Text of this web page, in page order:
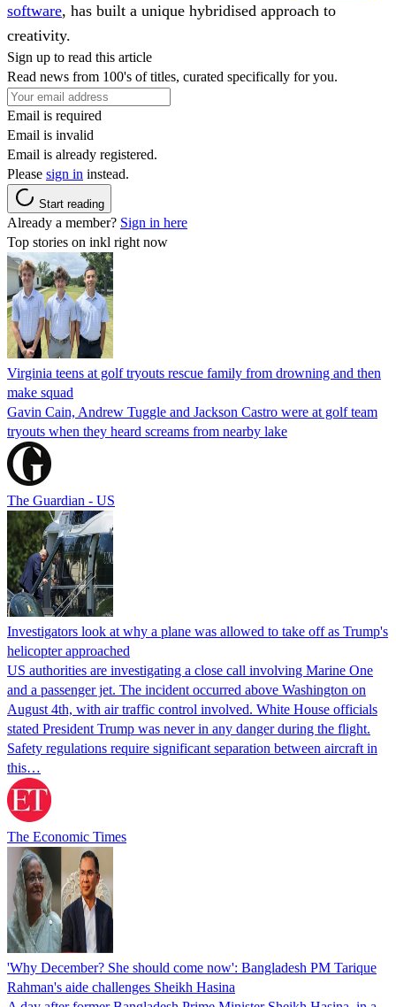
software, has built a unique hybridised approach to
creativity.
Sign up to read this article
Read news from 100's of titles, curated specifically for you.
Email is required
Email is invalid
Email is already registered.
Please sign in instead.
Start reading
Already a member? Sign in here
Top stories on inkl right now
Virginia teens at golf tryouts rescue family from drowning and then
make squad
Gavin Cain, Andrew Tuggle and Jackson Castro were at golf team
tryouts when they heard screams from nearby lake
The Guardian - US
Investigators look at why a plane was allowed to take off as Trump's
helicopter approached
US authorities are investigating a close call involving Marine One
and a passenger jet. The incident occurred above Washington on
August 4th, with air traffic control involved. White House officials
stated President Trump was never in any danger during the flight.
Safety regulations require significant separation between aircraft in
this…
The Economic Times
'Why December? She should come now': Bangladesh PM Tarique
Rahman's aide challenges Sheikh Hasina